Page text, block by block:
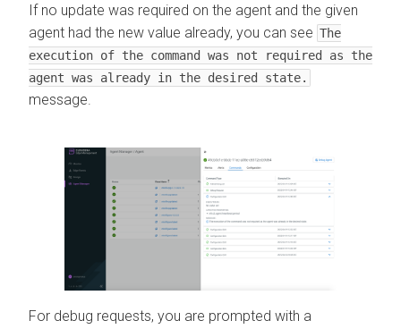
If no update was required on the agent and the given
agent had the new value already, you can see The
execution of the command was not required as the
agent was already in the desired state.
message.
For debug requests, you are prompted with a